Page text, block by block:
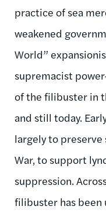
practice of sea
weakened
World”
supremacist
of the filibuster in
and still today.
largely to preserve
War, to support
suppression.
filibuster has